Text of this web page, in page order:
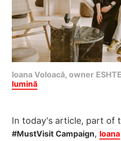
Ioana Voloacă, owner
lumină
In today's article, part of
#MustVisit Campaign, Ioana